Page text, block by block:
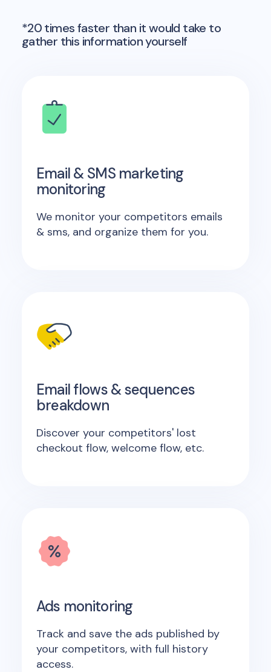
*20 times faster than it would take to
gather this information yourself
Email & SMS marketing
monitoring
We monitor your competitors emails
& sms, and organize them for you.
Email flows & sequences
breakdown
Discover your competitors' lost
checkout flow, welcome flow, etc.
Ads monitoring
Track and save the ads published by
your competitors, with full history
access.